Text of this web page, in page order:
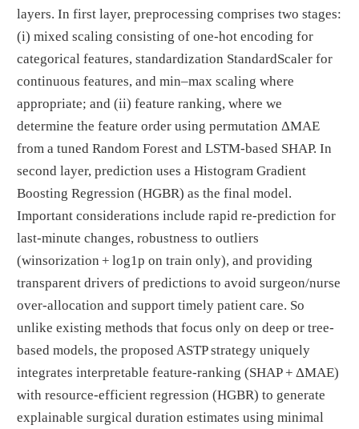
layers. In first layer, preprocessing comprises two stages:
(i) mixed scaling consisting of one-hot encoding for
categorical features, standardization StandardScaler for
continuous features, and min–max scaling where
appropriate; and (ii) feature ranking, where we
determine the feature order using permutation ΔMAE
from a tuned Random Forest and LSTM-based SHAP. In
second layer, prediction uses a Histogram Gradient
Boosting Regression (HGBR) as the final model.
Important considerations include rapid re-prediction for
last-minute changes, robustness to outliers
(winsorization + log1p on train only), and providing
transparent drivers of predictions to avoid surgeon/nurse
over-allocation and support timely patient care. So
unlike existing methods that focus only on deep or tree-
based models, the proposed ASTP strategy uniquely
integrates interpretable feature-ranking (SHAP + ΔMAE)
with resource-efficient regression (HGBR) to generate
explainable surgical duration estimates using minimal